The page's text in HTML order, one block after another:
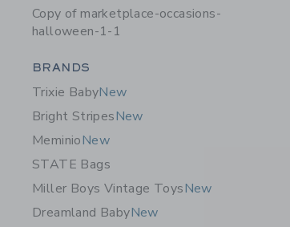
Copy of marketplace-occasions-
halloween-1-1
Category Menu Grouping
BRANDS
Trixie BabyNew
Bright StripesNew
MeminioNew
STATE Bags
Miller Boys Vintage ToysNew
Dreamland BabyNew